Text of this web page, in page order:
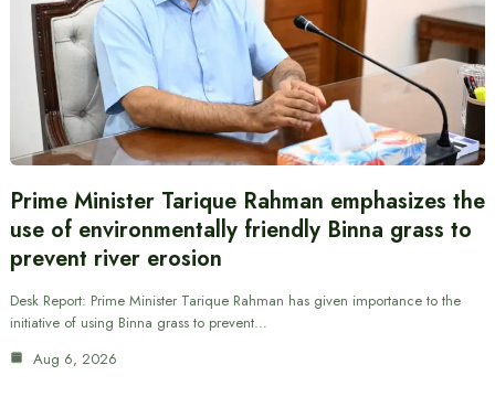
Prime Minister Tarique Rahman emphasizes the
use of environmentally friendly Binna grass to
prevent river erosion
Desk Report: Prime Minister Tarique Rahman has given importance to the
initiative of using Binna grass to prevent…
Aug 6, 2026